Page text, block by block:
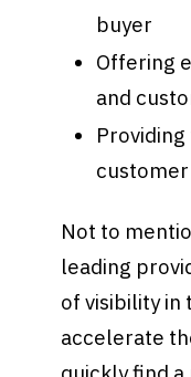
buyer
Offering
and
Not to
leading
of visibility in
accelerate